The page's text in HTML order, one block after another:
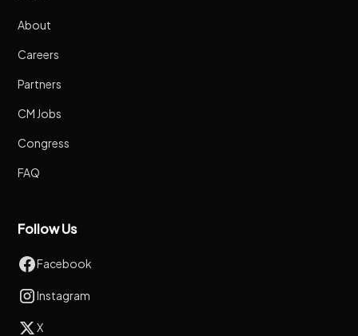
About
Careers
Partners
CM Jobs
Congress
FAQ
Follow Us
Facebook
Instagram
X